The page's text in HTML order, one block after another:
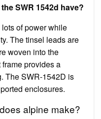
SWR 1542d have?
of power while
The tinsel leads are
woven into the
provides a
The SWR-1542D is
enclosures.
alpine make?